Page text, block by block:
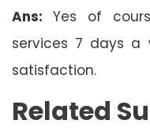
Ans:Yes of
services 7 days a
satisfaction.
Related